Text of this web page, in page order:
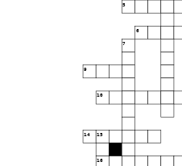
5
6
7
9
10
14 15
16